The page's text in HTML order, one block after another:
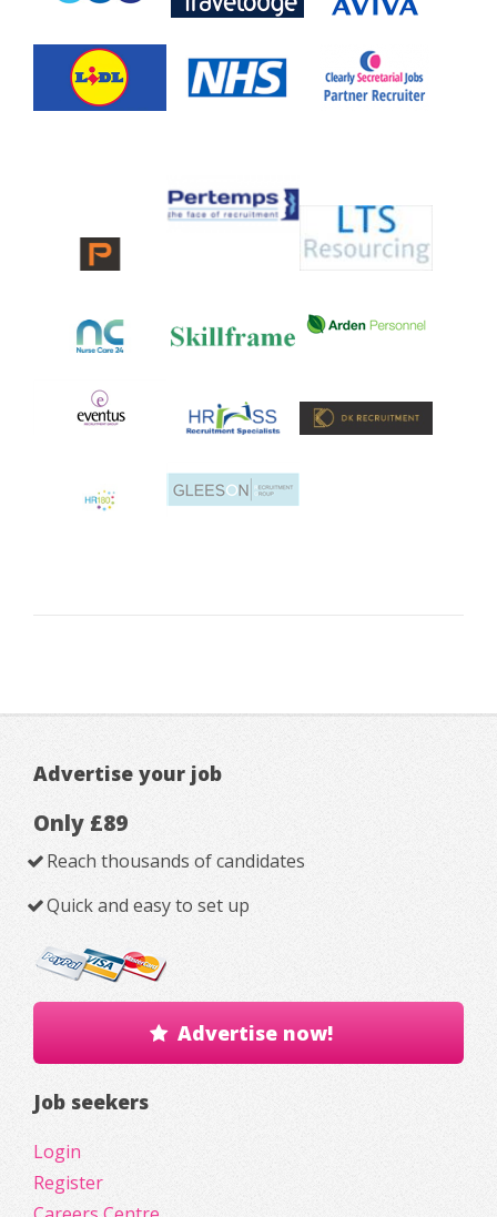
Advertise your job
Only £89
Reach thousands of candidates
Quick and easy to set up
Advertise now!
Job seekers
Login
Register